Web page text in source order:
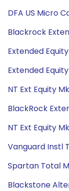
DFA US Micro
Blackrock
Extended
Extended
NT Ext Equity
BlackRock
NT Ext Equity
Vanguard Instl
Spartan Total
Blackstone